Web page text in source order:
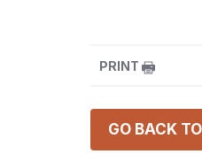
PRINT
GO BACK TO